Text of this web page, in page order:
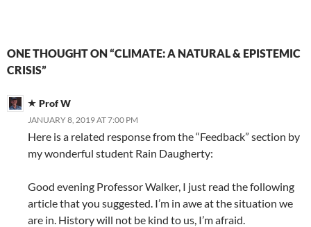
ONE THOUGHT ON “CLIMATE: A NATURAL & EPISTEMIC
CRISIS”
Prof W
JANUARY 8, 2019 AT 7:00 PM
Here is a related response from the “Feedback” section by
my wonderful student Rain Daugherty:
Good evening Professor Walker, I just read the following
article that you suggested. I’m in awe at the situation we
are in. History will not be kind to us, I’m afraid.